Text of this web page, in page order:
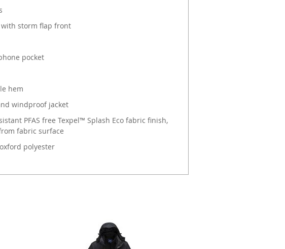
storm flap front
pocket
hem
windproof jacket
PFAS free Texpel™ Splash Eco fabric finish,
fabric surface
polyester